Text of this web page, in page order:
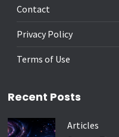
Contact
Privacy Policy
Terms of Use
Recent Posts
Articles